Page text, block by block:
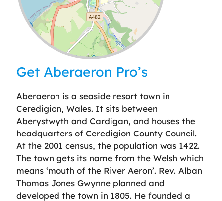
Leaflet| ©OpenStreetMap
Get Aberaeron Pro’s
Aberaeron is a seaside resort town in
Ceredigion, Wales. It sits between
Aberystwyth and Cardigan, and houses the
headquarters of Ceredigion County Council.
At the 2001 census, the population was 1422.
The town gets its name from the Welsh which
means ‘mouth of the River Aeron’. Rev. Alban
Thomas Jones Gwynne planned and
developed the town in 1805. He founded a